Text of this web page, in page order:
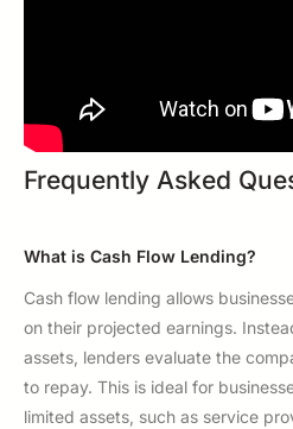
Frequently Asked
What is Cash Flow Lending?
Cash flow lending allows
on their projected earnings.
assets, lenders evaluate the
to repay. This is ideal for
limited assets, such as service